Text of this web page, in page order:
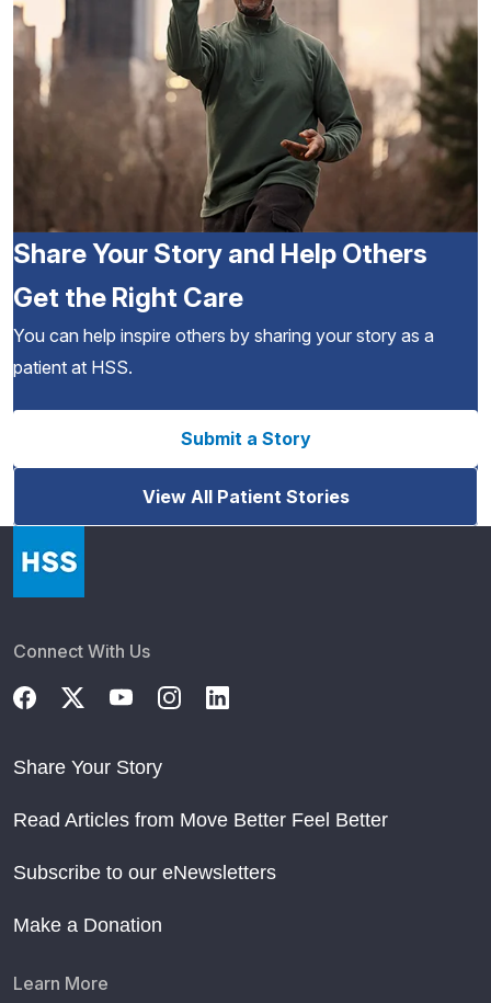
Share Your Story and Help Others
Get the Right Care
You can help inspire others by sharing your story as a
patient at HSS.
Submit a Story
View All Patient Stories
Connect With Us
Share Your Story
Read Articles from Move Better Feel Better
Subscribe to our eNewsletters
Make a Donation
Learn More